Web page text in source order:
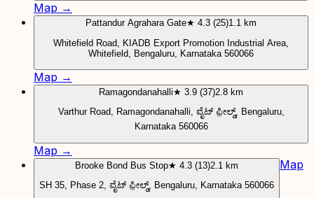
Map →
Pattandur Agrahara Gate★ 4.3 (25)1.1 km
Whitefield Road, KIADB Export Promotion Industrial Area,
Whitefield, Bengaluru, Karnataka 560066
Map →
Ramagondanahalli★ 3.9 (37)2.8 km
Varthur Road, Ramagondanahalli, ವೈಟ್ ಫ಼ೀಲ್ಡ್, Bengaluru,
Karnataka 560066
Map →
Brooke Bond Bus Stop★ 4.3 (13)2.1 km
SH 35, Phase 2, ವೈಟ್ ಫ಼ೀಲ್ಡ್, Bengaluru, Karnataka 560066
Map